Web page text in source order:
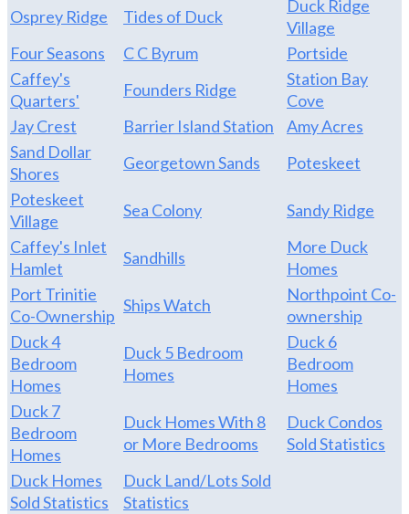
Osprey Ridge Tides of Duck
Duck Ridge
Village
Four Seasons
C C Byrum
Portside
Caffey's
Quarters'
Founders Ridge
Station Bay
Cove
Jay Crest
Barrier Island Station
Amy Acres
Sand Dollar
Shores
Georgetown Sands
Poteskeet
Poteskeet
Village
Sea Colony
Sandy Ridge
Caffey's Inlet
Hamlet
Sandhills
More Duck
Homes
Port Trinitie
Co-Ownership
Ships Watch
Northpoint Co-
ownership
Duck 4
Bedroom
Homes
Duck 5 Bedroom
Homes
Duck 6
Bedroom
Homes
Duck 7
Bedroom
Homes
Duck Homes With 8
or More Bedrooms
Duck Condos
Sold Statistics
Duck Homes
Sold Statistics
Duck Land/Lots Sold
Statistics